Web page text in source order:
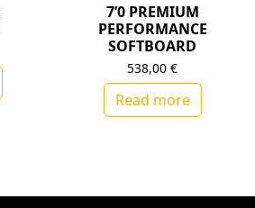
7’0 PREMIUM
PERFORMANCE
SOFTBOARD
538,00€
Read more